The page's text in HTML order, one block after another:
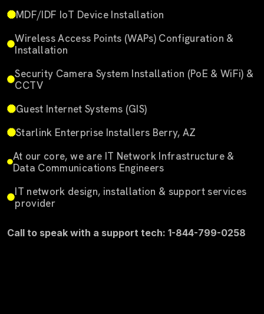
MDF/IDF IoT Device Installation
Wireless Access Points (WAPs) Configuration &
Installation
Security Camera System Installation (PoE & WiFi) &
CCTV
Guest Internet Systems (GIS)
Starlink Enterprise Installers Berry, AZ
At our core, we are IT Network Infrastructure &
Data Communications Engineers
IT network design, installation & support services
provider
Call to speak with a support tech: 1-844-799-0258